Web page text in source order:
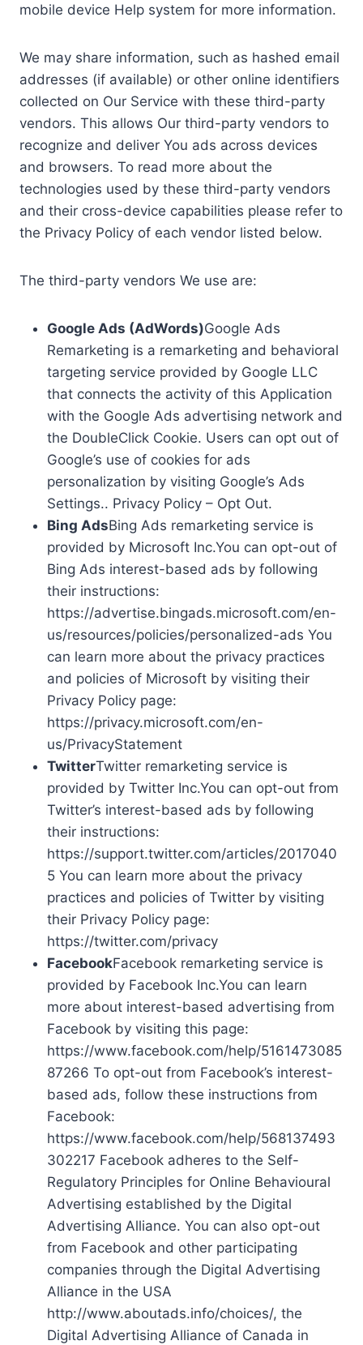
mobile device Help system for more information.
We may share information, such as hashed email
addresses (if available) or other online identifiers
collected on Our Service with these third-party
vendors. This allows Our third-party vendors to
recognize and deliver You ads across devices
and browsers. To read more about the
technologies used by these third-party vendors
and their cross-device capabilities please refer to
the Privacy Policy of each vendor listed below.
The third-party vendors We use are:
Google Ads (AdWords)Google Ads
Remarketing is a remarketing and behavioral
targeting service provided by Google LLC
that connects the activity of this Application
with the Google Ads advertising network and
the DoubleClick Cookie. Users can opt out of
Google’s use of cookies for ads
personalization by visiting Google’s Ads
Settings.. Privacy Policy – Opt Out.
Bing AdsBing Ads remarketing service is
provided by Microsoft Inc.You can opt-out of
Bing Ads interest-based ads by following
their instructions:
https://advertise.bingads.microsoft.com/en-
us/resources/policies/personalized-ads You
can learn more about the privacy practices
and policies of Microsoft by visiting their
Privacy Policy page:
https://privacy.microsoft.com/en-
us/PrivacyStatement
TwitterTwitter remarketing service is
provided by Twitter Inc.You can opt-out from
Twitter’s interest-based ads by following
their instructions:
https://support.twitter.com/articles/2017040
5 You can learn more about the privacy
practices and policies of Twitter by visiting
their Privacy Policy page:
https://twitter.com/privacy
FacebookFacebook remarketing service is
provided by Facebook Inc.You can learn
more about interest-based advertising from
Facebook by visiting this page:
https://www.facebook.com/help/5161473085
87266 To opt-out from Facebook’s interest-
based ads, follow these instructions from
Facebook:
https://www.facebook.com/help/568137493
302217 Facebook adheres to the Self-
Regulatory Principles for Online Behavioural
Advertising established by the Digital
Advertising Alliance. You can also opt-out
from Facebook and other participating
companies through the Digital Advertising
Alliance in the USA
http://www.aboutads.info/choices/, the
Digital Advertising Alliance of Canada in